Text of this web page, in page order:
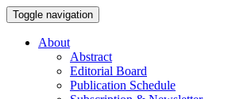
Toggle navigation
About
Abstract
Editorial Board
Publication Schedule